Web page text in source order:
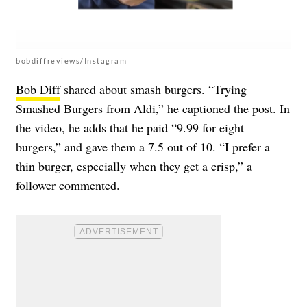
bobdiffreviews/Instagram
Bob Diffshared about smash burgers. “Trying
Smashed Burgers from Aldi,” he captioned the post. In
the video, he adds that he paid “9.99 for eight
burgers,” and gave them a 7.5 out of 10. “I prefer a
thin burger, especially when they get a crisp,” a
follower commented.